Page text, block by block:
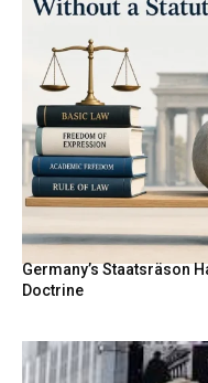
Germany’s Staatsräson
Doctrine